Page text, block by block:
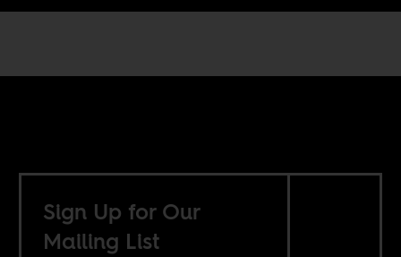
Sign Up for Our
Mailing List